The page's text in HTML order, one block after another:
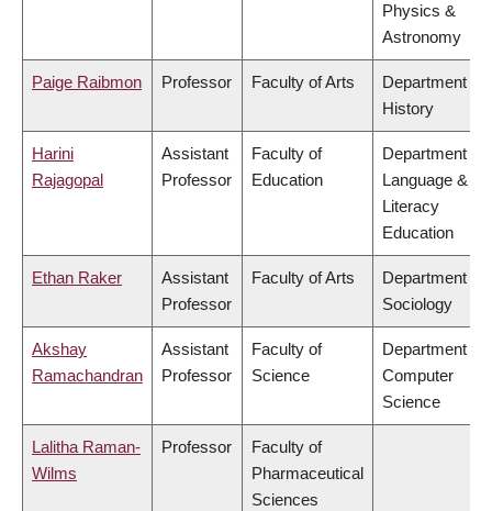
Physics &
Astronomy
Paige Raibmon Professor Faculty of Arts
Department of
History
Harini
Rajagopal
Assistant
Professor
Faculty of
Education
Department of
Language &
Literacy
Education
Ethan Raker
Assistant
Professor
Faculty of Arts
Department of
Sociology
Akshay
Ramachandran
Assistant
Professor
Faculty of
Science
Department of
Computer
Science
Lalitha Raman-
Wilms
Professor
Faculty of
Pharmaceutical
Sciences